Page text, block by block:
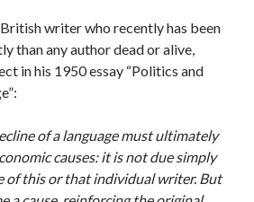
writer who recently has been
than any author dead or alive,
in his 1950 essay “Politics and
of a language must ultimately
causes: it is not due simply
of this or that individual writer. But